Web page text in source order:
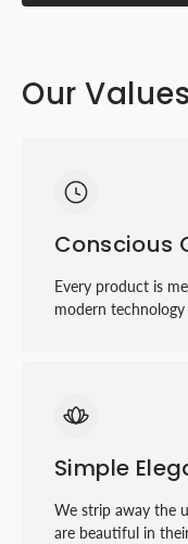
Our Values
Conscious
Every product is
modern
Simple
We strip away the
are beautiful in